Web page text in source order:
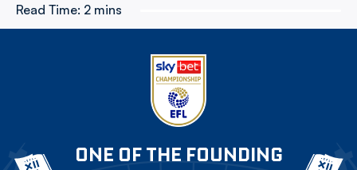
Read Time: 2 mins
ONE OF THE FOUNDING